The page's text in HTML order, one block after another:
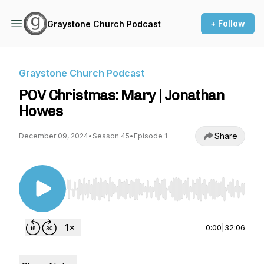
Graystone Church Podcast + Follow
Graystone Church Podcast
POV Christmas: Mary | Jonathan
Howes
December 09, 2024• Season 45• Episode 1 Share
Use Left/Right to seek, Home/End to jump to
0:00 32:06